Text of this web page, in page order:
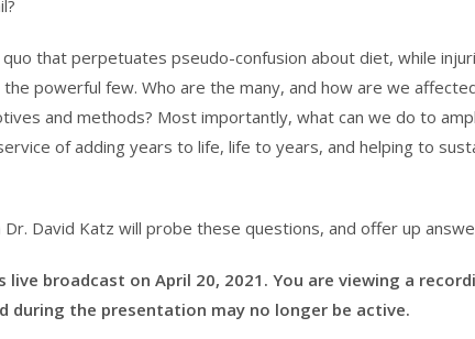
that perpetuates pseudo-confusion about diet, while
powerful few. Who are the many, and how are we
and methods? Most importantly, what can we do to
of adding years to life, life to years, and helping to
David Katz will probe these questions, and offer up
live broadcast on April 20, 2021. You are viewing a
during the presentation may no longer be active.